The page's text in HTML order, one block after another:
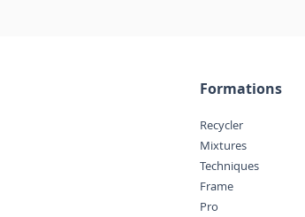
Formations
Recycler
Mixtures
Techniques
Frame
Pro